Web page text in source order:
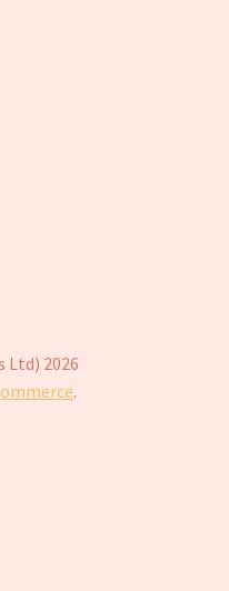
Ltd) 2026
.